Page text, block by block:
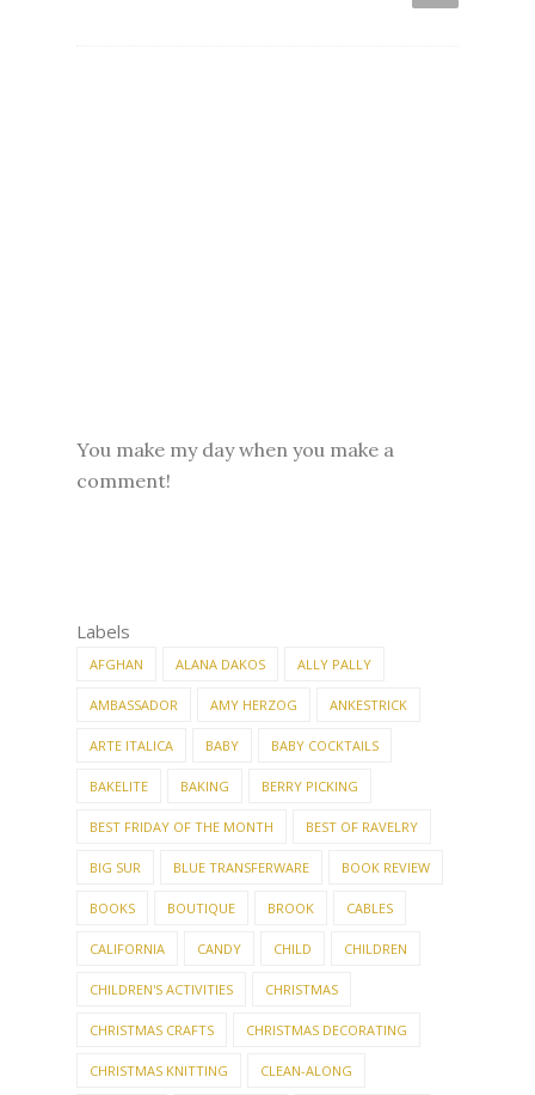
You make my day when you make a
comment!
Labels
AFGHAN ALANA DAKOS ALLY PALLY
AMBASSADOR AMY HERZOG ANKESTRICK
ARTE ITALICA BABY BABY COCKTAILS
BAKELITE BAKING BERRY PICKING
BEST FRIDAY OF THE MONTH BEST OF RAVELRY
BIG SUR BLUE TRANSFERWARE BOOK REVIEW
BOOKS BOUTIQUE BROOK CABLES
CALIFORNIA CANDY CHILD CHILDREN
CHILDREN'S ACTIVITIES CHRISTMAS
CHRISTMAS CRAFTS CHRISTMAS DECORATING
CHRISTMAS KNITTING CLEAN-ALONG